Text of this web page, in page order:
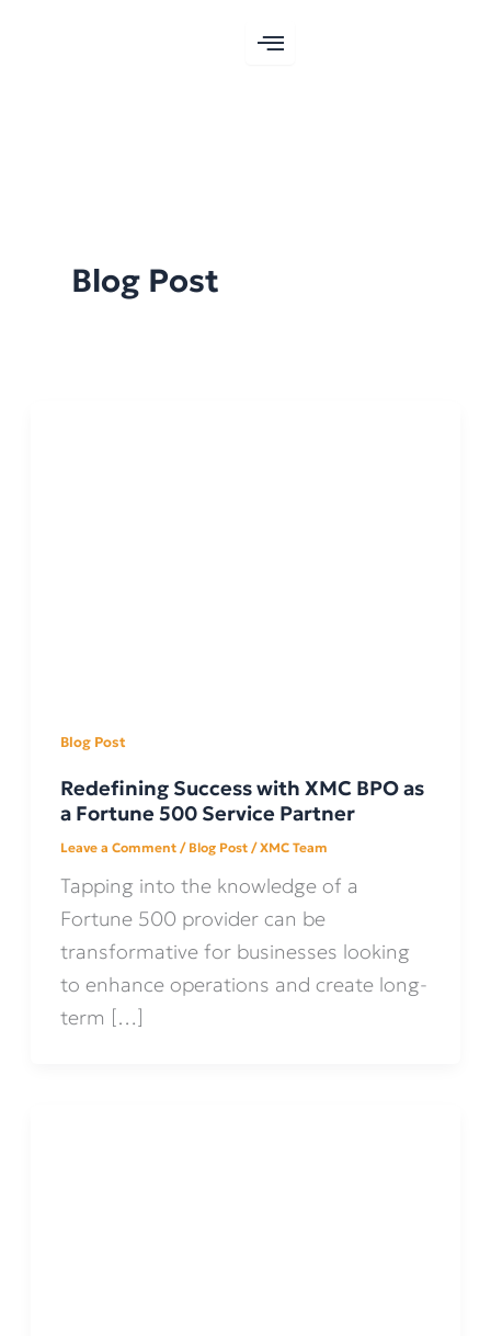
Blog Post
Blog Post
Redefining Success with XMC BPO as
a Fortune 500 Service Partner
Leave a Comment / Blog Post /XMC Team
Tapping into the knowledge of a
Fortune 500 provider can be
transformative for businesses looking
to enhance operations and create long-
term […]